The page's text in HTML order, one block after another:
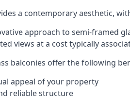
a contemporary aesthetic,
approach to semi-framed
views at a cost typically
balconies offer the following
appeal of your property
reliable structure